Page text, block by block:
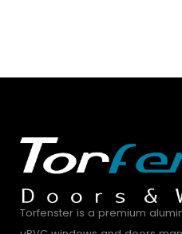
Torfenster is a premium